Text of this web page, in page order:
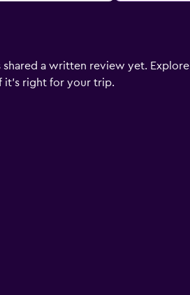
a written review yet. Explore
it's right for your trip.